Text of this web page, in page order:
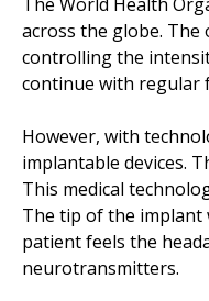
across the globe.
controlling the
continue with regular
However, with
implantable devices.
This medical
The tip of the implant
patient feels the
neurotransmitters.